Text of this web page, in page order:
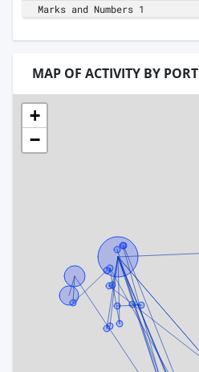
Marks and Numbers 1
MAP OF ACTIVITY BY PORT
+
−